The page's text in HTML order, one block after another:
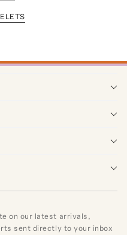
on our latest arrivals,
sent directly to your inbox